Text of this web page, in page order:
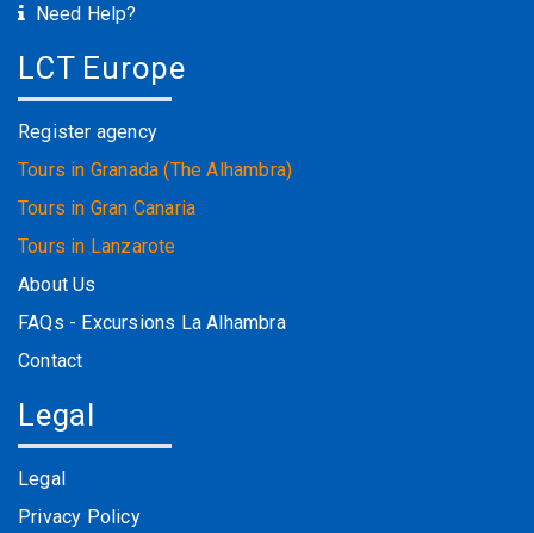
Need Help?
LCT Europe
Register agency
Tours in Granada (The Alhambra)
Tours in Gran Canaria
Tours in Lanzarote
About Us
FAQs - Excursions La Alhambra
Contact
Legal
Legal
Privacy Policy